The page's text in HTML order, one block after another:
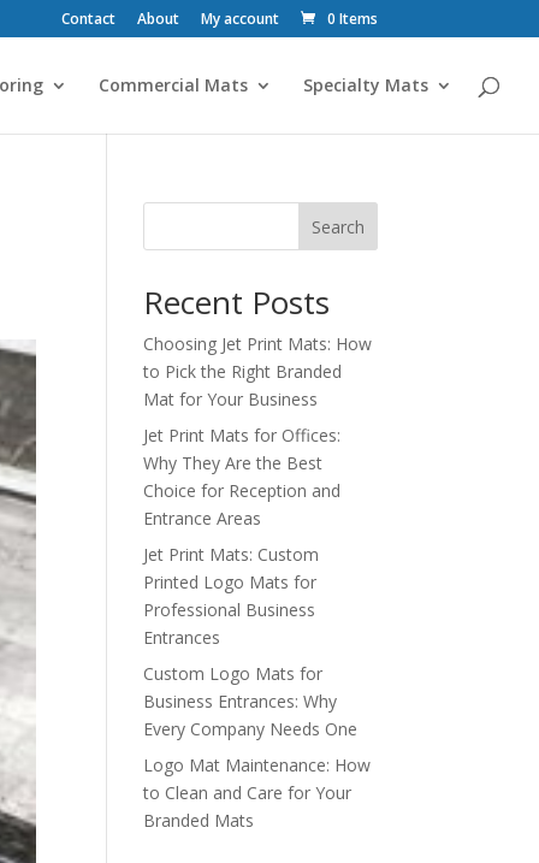
Contact About My account 0 Items
Commercial Mats Specialty Mats
Search
Recent Posts
Choosing Jet Print Mats: How
to Pick the Right Branded
Mat for Your Business
Jet Print Mats for Offices:
Why They Are the Best
Choice for Reception and
Entrance Areas
Jet Print Mats: Custom
Printed Logo Mats for
Professional Business
Entrances
Custom Logo Mats for
Business Entrances: Why
Every Company Needs One
Logo Mat Maintenance: How
to Clean and Care for Your
Branded Mats